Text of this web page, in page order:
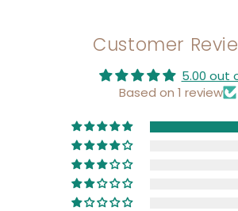
Customer
5.00 out
Based on 1 review